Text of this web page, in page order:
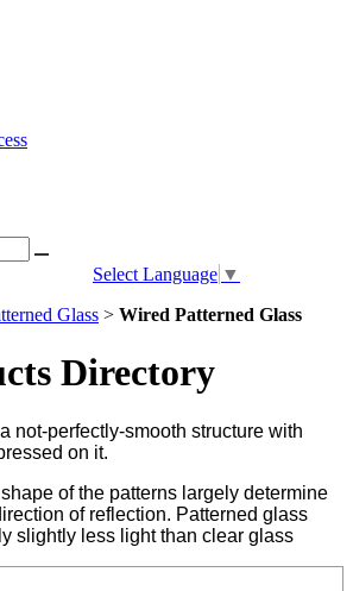
Select Language ▼
Glass > Wired Patterned Glass
Directory
not-perfectly-smooth structure with
on it.
of the patterns largely determine
of reflection. Patterned glass
slightly less light than clear glass